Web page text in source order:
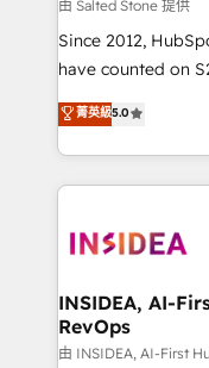
Secure: Soc2 compliant 🛡️ -
starting at $1,5k 💵 - Speed:
Scale: Fastest tiering Elite HubSpot Partner 🪴 -
marketing agency
technical agency for
由 Salted Stone 提供
Since 2012,
have counted on
management,
solutions that
transform brand experiences
service creative
winning design to
marketing
fuel long-term success We connect the
customer lifecycle
菁英級5.0
INSIDEA, AI-
RevOps
由 INSIDEA, AI-First